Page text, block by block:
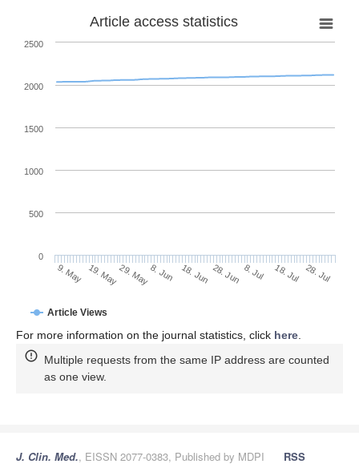
Article access statistics
Article Views
9. May 19. May29. May8. Jun 18. Jun 28. Jun 8. Jul 18. Jul 28. Jul
0
500
1000
1500
2000
2500
For more information on the journal statistics, click here
Multiple requests from the same IP address are counted
as one view.
J. Clin. Med., EISSN 2077-0383, Published by MDPI
RSS